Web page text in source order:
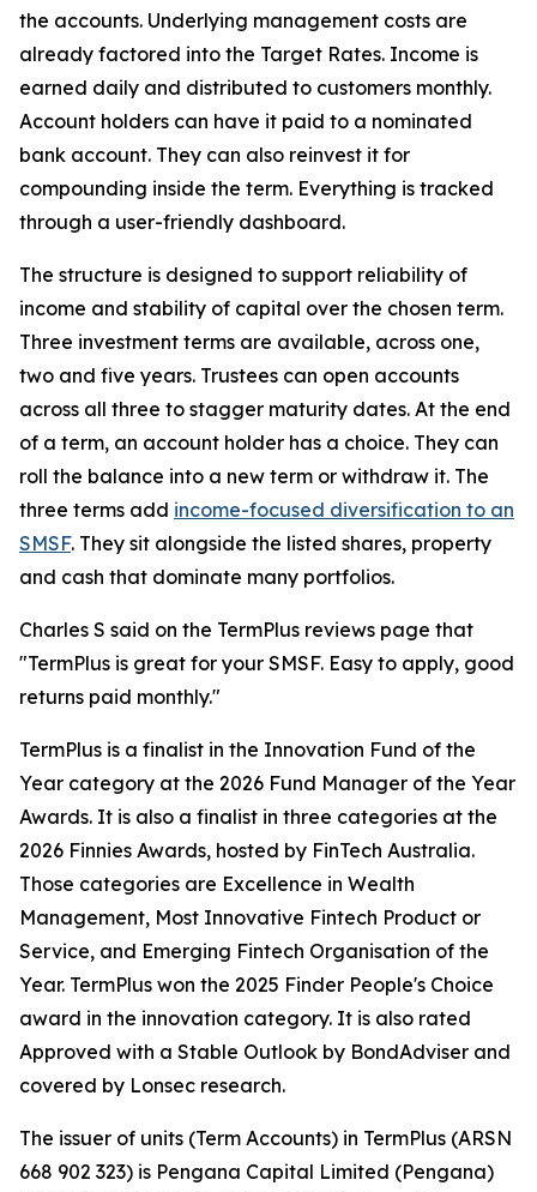
the accounts. Underlying management costs are
already factored into the Target Rates. Income is
earned daily and distributed to customers monthly.
Account holders can have it paid to a nominated
bank account. They can also reinvest it for
compounding inside the term. Everything is tracked
through a user-friendly dashboard.
The structure is designed to support reliability of
income and stability of capital over the chosen term.
Three investment terms are available, across one,
two and five years. Trustees can open accounts
across all three to stagger maturity dates. At the end
of a term, an account holder has a choice. They can
roll the balance into a new term or withdraw it. The
three terms add income-focused diversification to an
SMSF. They sit alongside the listed shares, property
and cash that dominate many portfolios.
Charles S said on the TermPlus reviews page that
"TermPlus is great for your SMSF. Easy to apply, good
returns paid monthly."
TermPlus is a finalist in the Innovation Fund of the
Year category at the 2026 Fund Manager of the Year
Awards. It is also a finalist in three categories at the
2026 Finnies Awards, hosted by FinTech Australia.
Those categories are Excellence in Wealth
Management, Most Innovative Fintech Product or
Service, and Emerging Fintech Organisation of the
Year. TermPlus won the 2025 Finder People's Choice
award in the innovation category. It is also rated
Approved with a Stable Outlook by BondAdviser and
covered by Lonsec research.
The issuer of units (Term Accounts) in TermPlus (ARSN
668 902 323) is Pengana Capital Limited (Pengana)